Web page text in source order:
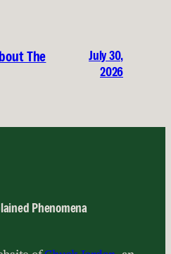
The
July 30,
2026
Phenomena